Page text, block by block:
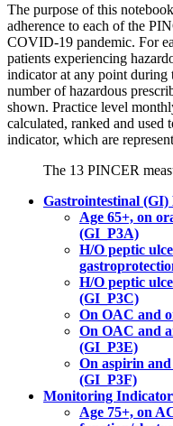
The purpose of this
adherence to each of the
COVID-19 pandemic. For
patients experiencing
indicator at any point during
number of hazardous
shown. Practice level
calculated, ranked and used
indicator, which are
The 13 PINCER
Gastrointestinal (GI)
Age 65+, on
(GI_P3A)
H/O peptic
H/O peptic
(GI_P3C)
On OAC and
On OAC and
(GI_P3E)
On aspirin
(GI_P3F)
Monitoring
Age 75+, on